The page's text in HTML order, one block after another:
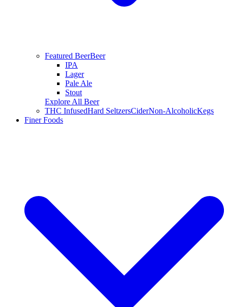
Featured BeerBeer
IPA
Lager
Pale Ale
Stout
Explore All Beer
THC InfusedHard SeltzersCiderNon-AlcoholicKegs
Finer Foods